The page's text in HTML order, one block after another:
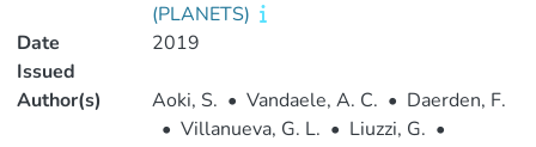
(PLANETS)
Date
Issued
2019
Author(s) Aoki, S. • Vandaele, A. C. • Daerden, F.
• Villanueva, G. L. • Liuzzi, G. •